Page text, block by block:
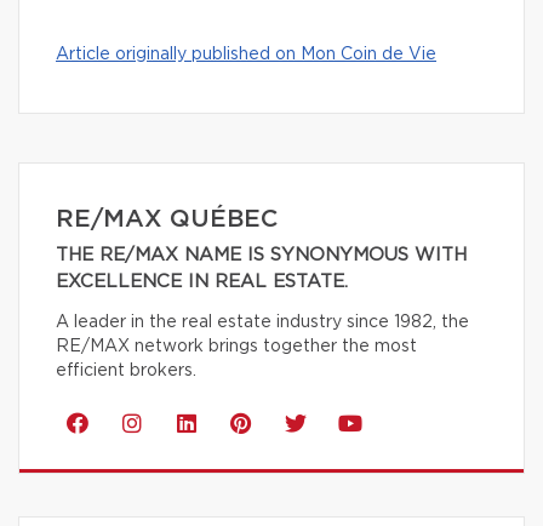
Article originally published on Mon Coin de Vie
RE/MAX QUÉBEC
THE RE/MAX NAME IS SYNONYMOUS WITH
EXCELLENCE IN REAL ESTATE.
A leader in the real estate industry since 1982, the
RE/MAX network brings together the most
efficient brokers.